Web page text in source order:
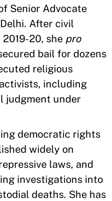
Senior Advocate
After civil
20, she pro
bail for dozens
religious
including
judgment under
democratic rights
widely on
laws, and
investigations into
deaths. She has